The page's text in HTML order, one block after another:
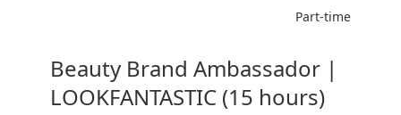
Part-time
Beauty Brand Ambassador |
LOOKFANTASTIC (15 hours)